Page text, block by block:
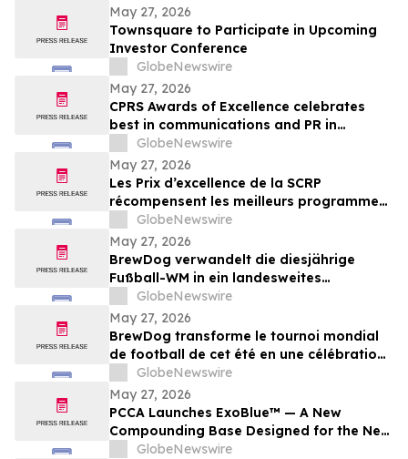
May 27, 2026
Townsquare to Participate in Upcoming
Investor Conference
GlobeNewswire
May 27, 2026
CPRS Awards of Excellence celebrates
best in communications and PR in
Canada
GlobeNewswire
May 27, 2026
Les Prix d’excellence de la SCRP
récompensent les meilleurs programmes,
projets et organisations en
communication et en relations publiques
au Canada
GlobeNewswire
May 27, 2026
BrewDog verwandelt die diesjährige
Fußball-WM in ein landesweites
Sommerfest rund um Bier, Bars und große
Spielmoment
GlobeNewswire
May 27, 2026
BrewDog transforme le tournoi mondial
de football de cet été en une célébration
nationale de la bière, des bars et des
grands moments de match
GlobeNewswire
May 27, 2026
PCCA Launches ExoBlue™ — A New
Compounding Base Designed for the Next
Generation of Personalized Skincare
GlobeNewswire